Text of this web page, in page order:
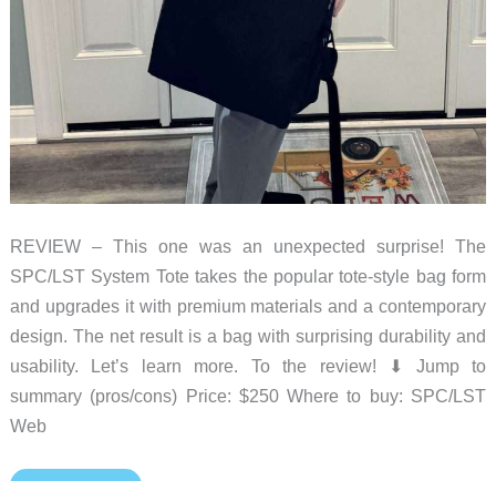
REVIEW – This one was an unexpected surprise! The
SPC/LST System Tote takes the popular tote-style bag form
and upgrades it with premium materials and a contemporary
design. The net result is a bag with surprising durability and
usability. Let’s learn more. To the review! ⬇︎ Jump to
summary (pros/cons) Price: $250 Where to buy: SPC/LST
Web